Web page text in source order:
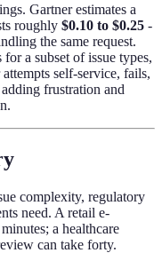
Gartner estimates a
roughly $0.10 to $0.25 -
the same request.
a subset of issue types,
self-service, fails,
frustration and
complexity, regulatory
need. A retail e-
a healthcare
can take forty.